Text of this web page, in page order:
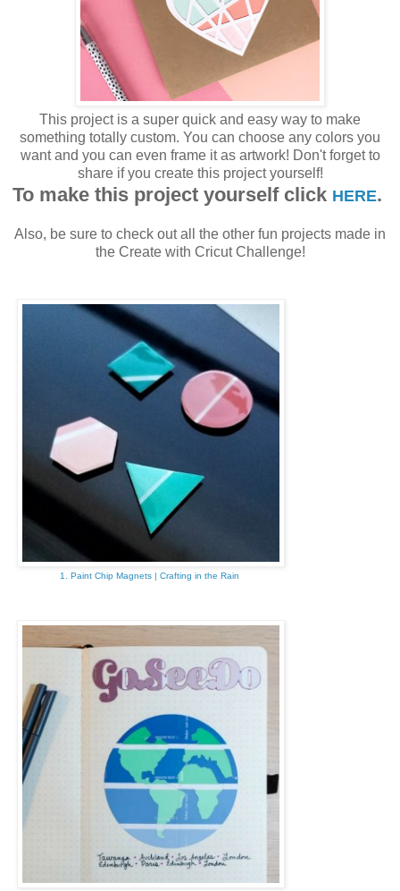
This project is a super quick and easy way to make
something totally custom. You can choose any colors you
want and you can even frame it as artwork! Don't forget to
share if you create this project yourself!
To make this project yourself click HERE.
Also, be sure to check out all the other fun projects made in
the Create with Cricut Challenge!
1. Paint Chip Magnets | Crafting in the Rain